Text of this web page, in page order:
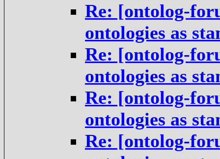
Re: [ontolog-
ontologies as
Re: [ontolog-
ontologies as
Re: [ontolog-
ontologies as
Re: [ontolog-